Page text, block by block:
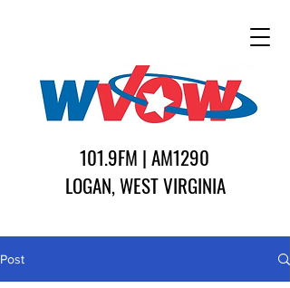
101.9FM | AM1290
LOGAN, WEST VIRGINIA
Post